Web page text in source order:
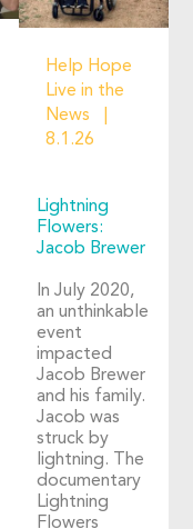
Help Hope
Live in the
News
8.1.26
Lightning
Flowers:
Jacob Brewer
In July 2020,
an unthinkable
event
impacted
Jacob Brewer
and his family.
Jacob was
struck by
lightning. The
documentary
Lightning
Flowers